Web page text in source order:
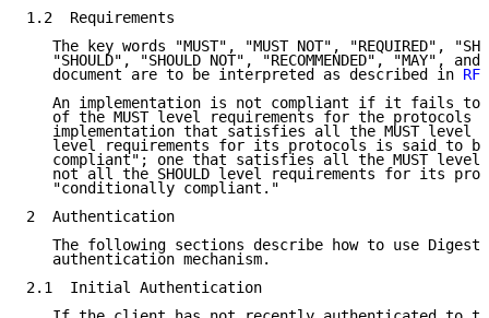
1.2  Requirements
The key words "MUST", "MUST NOT", "REQUIRED",
"SHOULD", "SHOULD NOT", "RECOMMENDED", "MAY", and
   document are to be interpreted as described in
An implementation is not compliant if it fails to
of the MUST level requirements for the protocols
implementation that satisfies all the MUST level
level requirements for its protocols is said to
compliant"; one that satisfies all the MUST level
not all the SHOULD level requirements for its
   "conditionally compliant."
2  Authentication
The following sections describe how to use Digest
   authentication mechanism.
2.1  Initial Authentication